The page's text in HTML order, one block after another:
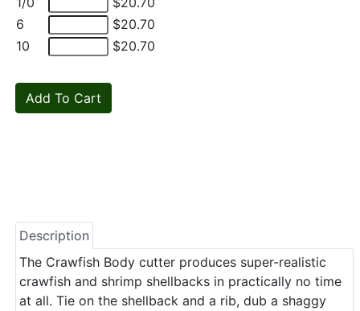
6
$20.70
10
$20.70
Description
The Crawfish Body cutter produces super-realistic
crawfish and shrimp shellbacks in practically no time
at all. Tie on the shellback and a rib, dub a shaggy